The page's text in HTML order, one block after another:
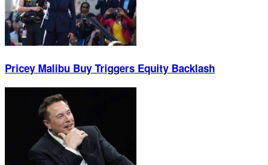
Pricey Malibu Buy Triggers Equity Backlash